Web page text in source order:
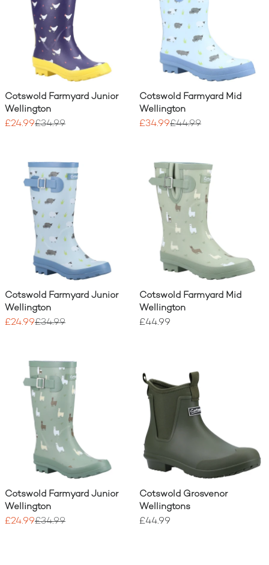
Cotswold Farmyard Junior
Wellington
£24.99£34.99
Cotswold Farmyard Mid
Wellington
£34.99£44.99
Cotswold Farmyard Junior
Wellington
£24.99£34.99
Cotswold Farmyard Mid
Wellington
£44.99
Cotswold Farmyard Junior
Wellington
£24.99£34.99
Cotswold Grosvenor
Wellingtons
£44.99